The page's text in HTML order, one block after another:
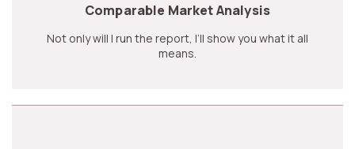
Comparable Market Analysis
Not only will I run the report, I’ll show you what it all
means.